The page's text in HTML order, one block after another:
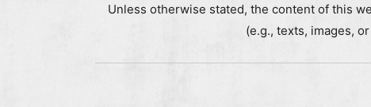
Unless otherwise stated, the content of this
(e.g., texts, images,